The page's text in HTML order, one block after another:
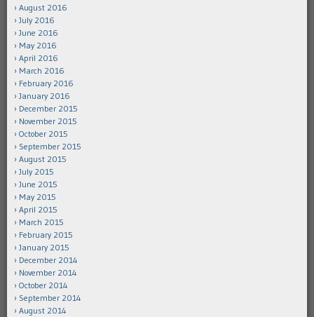
August 2016
July 2016
June 2016
May 2016
April 2016
March 2016
February 2016
January 2016
December 2015
November 2015
October 2015
September 2015
August 2015
July 2015
June 2015
May 2015
April 2015
March 2015
February 2015
January 2015
December 2014
November 2014
October 2014
September 2014
August 2014